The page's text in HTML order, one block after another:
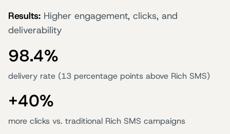
Results: Higher engagement, clicks, and
deliverability
98.4%
delivery rate (13 percentage points above Rich SMS)
+40%
more clicks vs. traditional Rich SMS campaigns